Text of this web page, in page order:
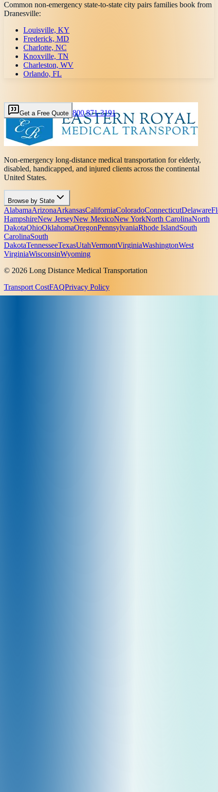
Common non-emergency state-to-state city pairs families book from
Dranesville:
Louisville, KY
Frederick, MD
Charlotte, NC
Knoxville, TN
Charleston, WV
Orlando, FL
Get a Free Quote 800 871-3191
Non-emergency long-distance medical transportation for elderly,
disabled, handicapped, and injured clients across the continental
United States.
Browse by State
AlabamaArizonaArkansasCaliforniaColoradoConnecticutDelaware
HampshireNew JerseyNew MexicoNew YorkNorth CarolinaNorth
DakotaOhioOklahomaOregonPennsylvaniaRhode IslandSouth
CarolinaSouth
DakotaTennesseeTexasUtahVermontVirginiaWashingtonWest
VirginiaWisconsinWyoming
© 2026 Long Distance Medical Transportation
Transport CostFAQPrivacy Policy